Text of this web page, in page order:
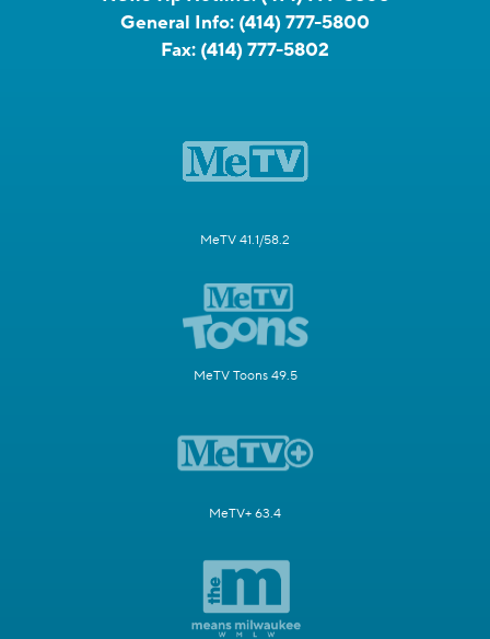
General Info: (414) 777-5800
Fax: (414) 777-5802
MeTV 41.1/58.2
MeTV Toons 49.5
MeTV+ 63.4